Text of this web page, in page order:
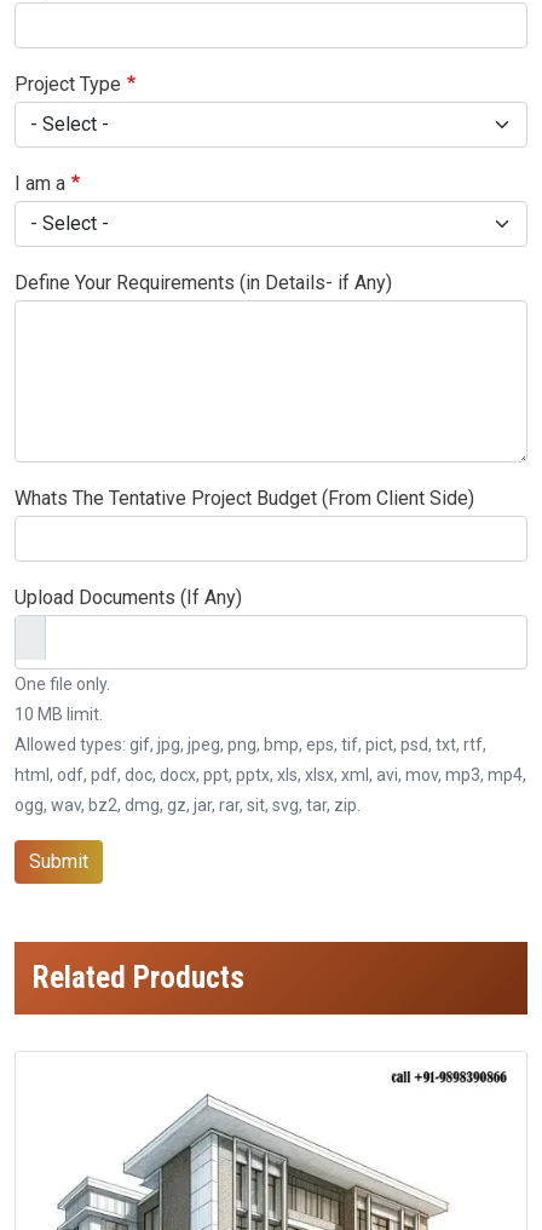
Project Type
I am a
Define Your Requirements (in Details- if Any)
Whats The Tentative Project Budget (From Client Side)
Upload Documents (If Any)
One file only.
10 MB limit.
Allowed types: gif, jpg, jpeg, png, bmp, eps, tif, pict, psd, txt, rtf,
html, odf, pdf, doc, docx, ppt, pptx, xls, xlsx, xml, avi, mov, mp3, mp4,
ogg, wav, bz2, dmg, gz, jar, rar, sit, svg, tar, zip.
Submit
Related Products